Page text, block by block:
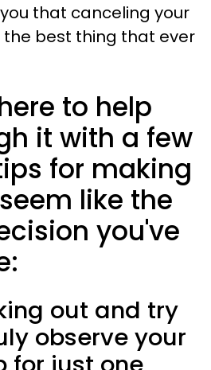
that canceling your
best thing that ever
to help
it with a few
for making
like the
you've
out and try
observe your